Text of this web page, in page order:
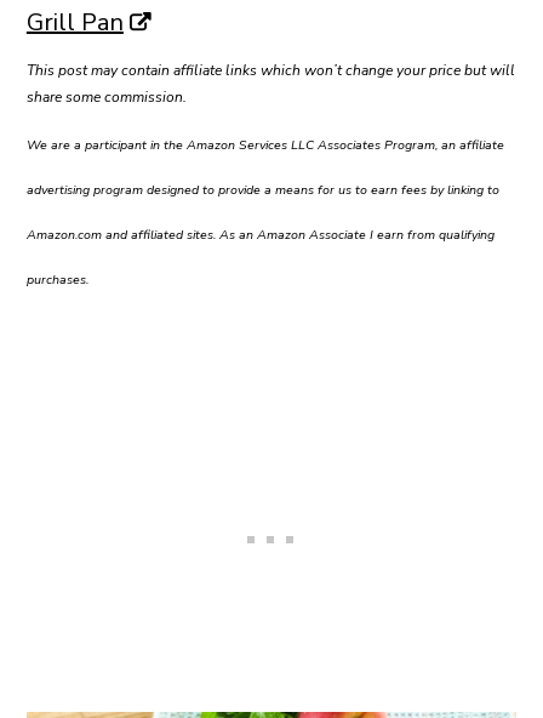
Grill Pan
This post may contain affiliate links which won’t change your price but will
share some commission.
We are a participant in the Amazon Services LLC Associates Program, an affiliate
advertising program designed to provide a means for us to earn fees by linking to
Amazon.com and affiliated sites. As an Amazon Associate I earn from qualifying
purchases.